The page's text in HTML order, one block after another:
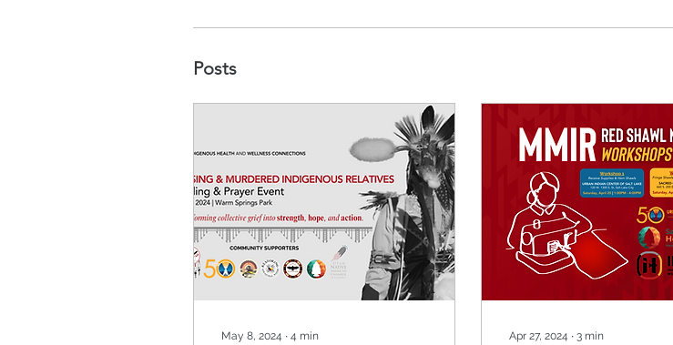
Posts
May 8, 2024 ∙ 4 min Apr 27, 2024 ∙ 3 min